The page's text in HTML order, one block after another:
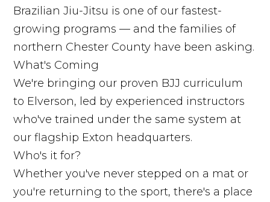
Brazilian Jiu-Jitsu is one of our fastest-
growing programs — and the families of
northern Chester County have been asking.
What's Coming
We're bringing our proven BJJ curriculum
to Elverson, led by experienced instructors
who've trained under the same system at
our flagship Exton headquarters.
Who's it for?
Whether you've never stepped on a mat or
you're returning to the sport, there's a place